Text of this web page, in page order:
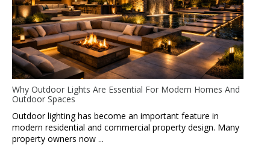
Why Outdoor Lights Are Essential For Modern Homes And
Outdoor Spaces
Outdoor lighting has become an important feature in
modern residential and commercial property design. Many
property owners now ...